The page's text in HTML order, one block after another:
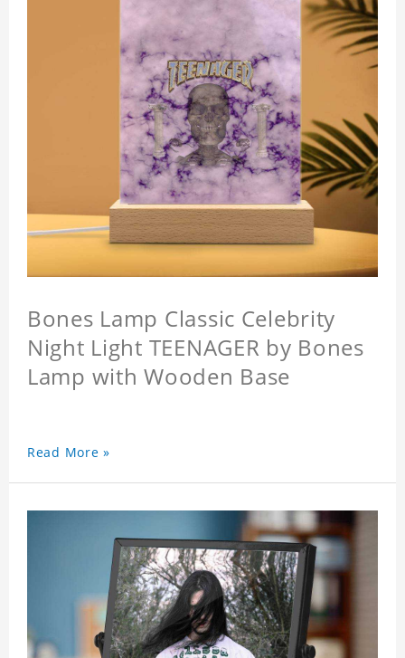
Bones Lamp Classic Celebrity
Night Light TEENAGER by Bones
Lamp with Wooden Base
Read More »